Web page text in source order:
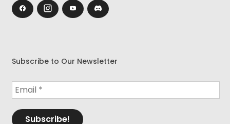
Subscribe to Our Newsletter